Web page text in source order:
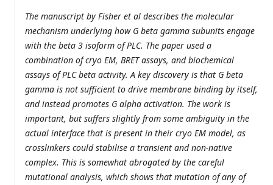
The manuscript by Fisher et al describes the molecular
mechanism underlying how G beta gamma subunits engage
with the beta 3 isoform of PLC. The paper used a
combination of cryo EM, BRET assays, and biochemical
assays of PLC beta activity. A key discovery is that G beta
gamma is not sufficient to drive membrane binding by itself,
and instead promotes G alpha activation. The work is
important, but suffers slightly from some ambiguity in the
actual interface that is present in their cryo EM model, as
crosslinkers could stabilise a transient and non-native
complex. This is somewhat abrogated by the careful
mutational analysis, which shows that mutation of any of